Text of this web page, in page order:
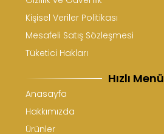
Kişisel Veriler Politikası
Mesafeli Satış Sözleşmesi
Tüketici Hakları
Hızlı Menü
Anasayfa
Hakkımızda
Ürünler